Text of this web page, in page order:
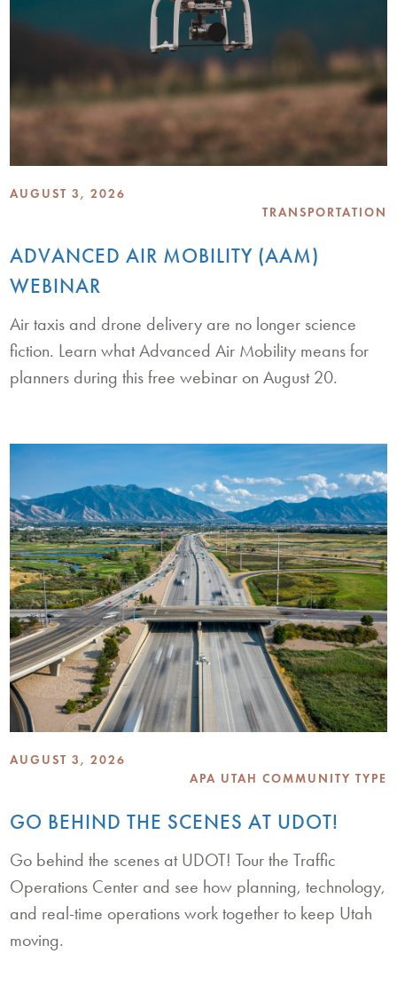
AUGUST 3, 2026
TRANSPORTATION
ADVANCED AIR MOBILITY (AAM)
WEBINAR
Air taxis and drone delivery are no longer science
fiction. Learn what Advanced Air Mobility means for
planners during this free webinar on August 20.
AUGUST 3, 2026
APA UTAH COMMUNITY TYPE
GO BEHIND THE SCENES AT UDOT!
Go behind the scenes at UDOT! Tour the Traffic
Operations Center and see how planning, technology,
and real-time operations work together to keep Utah
moving.